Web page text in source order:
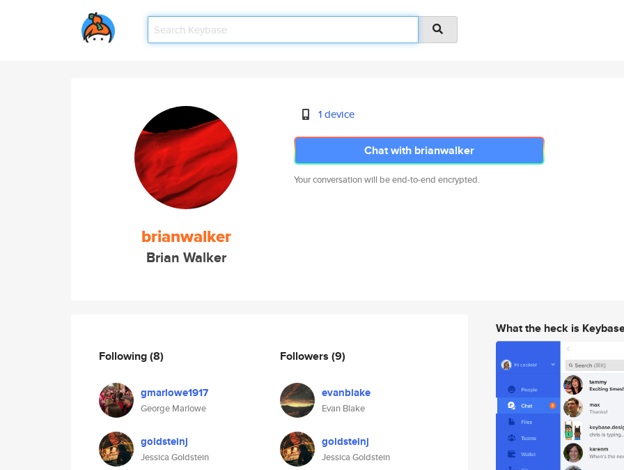
brianwalker
Brian Walker
1 device
Chat with brianwalker
Your conversation will be end-to-end encrypted.
Following(8)
gmarlowe1917
George Marlowe
goldsteinj
Jessica Goldstein
Followers (9)
evanblake
Evan Blake
goldsteinj
Jessica Goldstein
What the heck is